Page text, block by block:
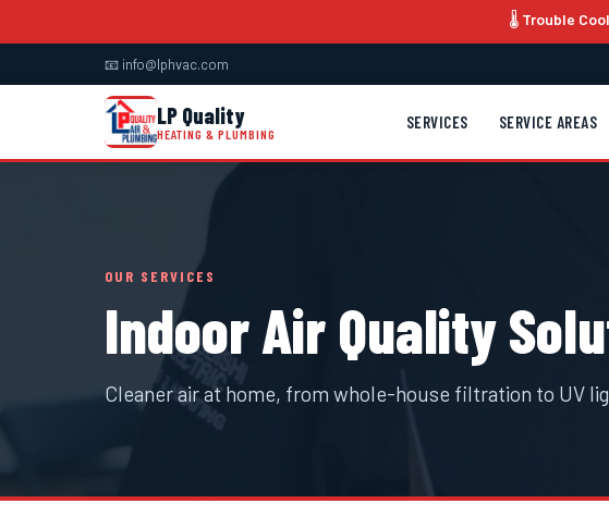
🌡️ Trouble
📧 info@lphvac.com
LP Quality
HEATING & PLUMBING
SERVICES SERVICE AREAS
OUR SERVICES
Indoor Air Quality
Cleaner air at home, from whole-house filtration to UV